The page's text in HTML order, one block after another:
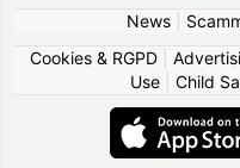
News|
Cookies & RGPD|
Use
Child